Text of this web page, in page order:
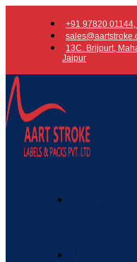
+91 97820
13C. Brijpurt,
Jaipur